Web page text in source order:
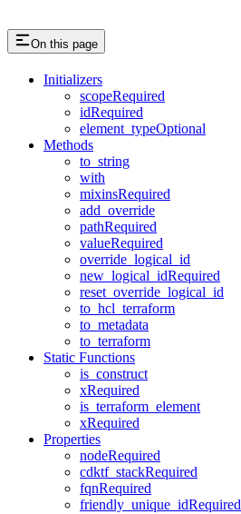
On this page
Initializers
scopeRequired
idRequired
element_typeOptional
Methods
to_string
with
mixinsRequired
add_override
pathRequired
valueRequired
override_logical_id
new_logical_idRequired
reset_override_logical_id
to_hcl_terraform
to_metadata
to_terraform
Static Functions
is_construct
xRequired
is_terraform_element
xRequired
Properties
nodeRequired
cdktf_stackRequired
fqnRequired
friendly_unique_idRequired